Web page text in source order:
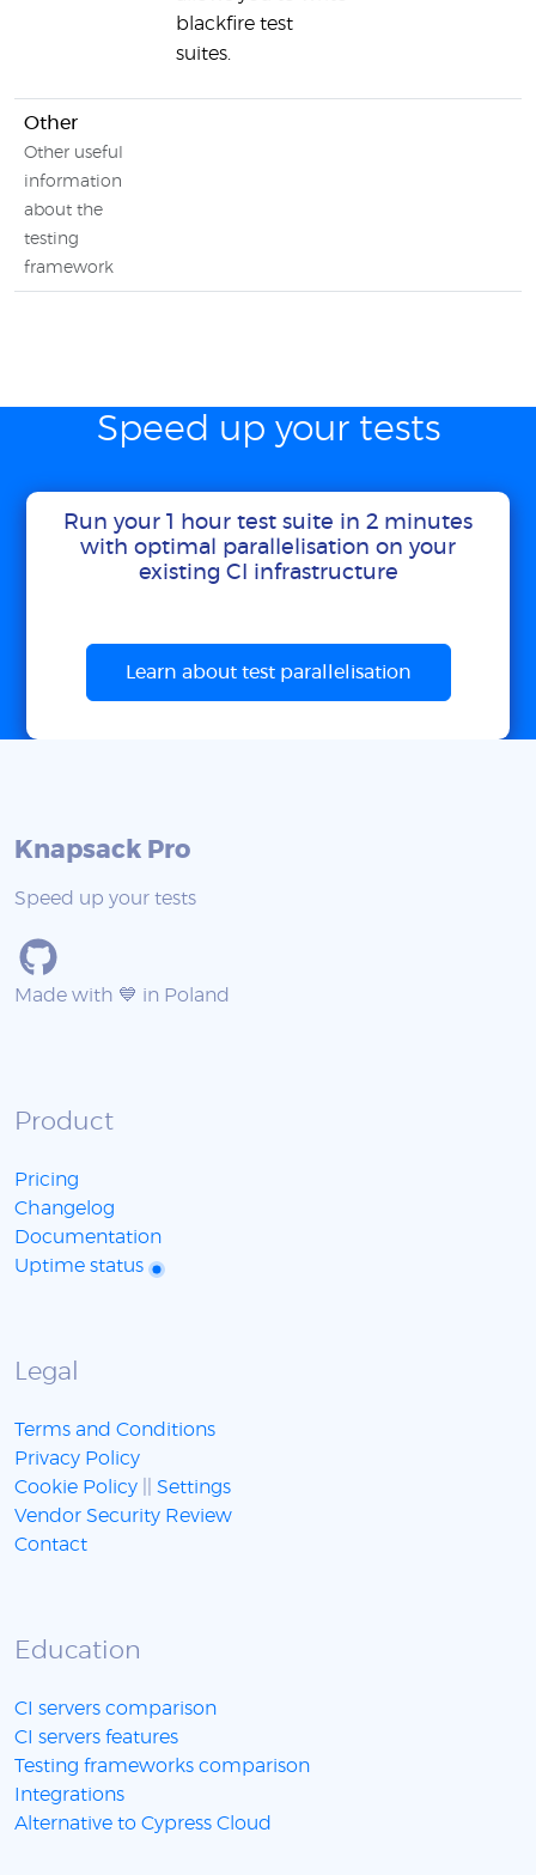
blackfire test
suites.
Other
Other useful
information
about the
testing
framework
Speed up your tests
Run your 1 hour test suite in 2 minutes
with optimal parallelisation on your
existing CI infrastructure
Learn about test parallelisation
Knapsack Pro
Speed up your tests
Made with 💙 in Poland
Product
Pricing
Changelog
Documentation
Uptime status
Legal
Terms and Conditions
Privacy Policy
Cookie Policy
Settings
Vendor Security Review
Contact
Education
CI servers comparison
CI servers features
Testing frameworks comparison
Integrations
Alternative to Cypress Cloud